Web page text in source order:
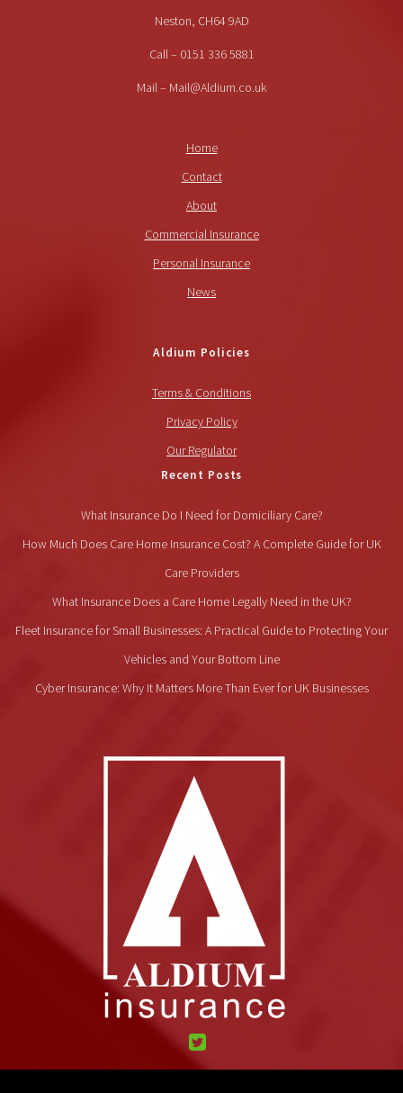
Neston, CH64 9AD
Call – 0151 336 5881
Mail – Mail@Aldium.co.uk
Home
Contact
About
Commercial Insurance
Personal Insurance
News
Aldium Policies
Terms & Conditions
Privacy Policy
Our Regulator
Recent Posts
What Insurance Do I Need for Domiciliary Care?
How Much Does Care Home Insurance Cost? A Complete Guide for UK
Care Providers
What Insurance Does a Care Home Legally Need in the UK?
Fleet Insurance for Small Businesses: A Practical Guide to Protecting Your
Vehicles and Your Bottom Line
Cyber Insurance: Why It Matters More Than Ever for UK Businesses